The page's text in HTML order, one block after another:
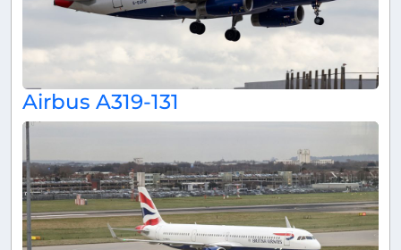
Airbus A319-131